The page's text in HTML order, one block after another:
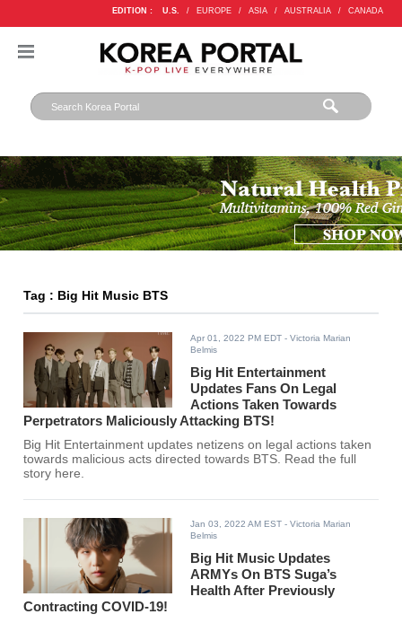
EDITION : U.S. / EUROPE / ASIA / AUSTRALIA / CANADA
Tag : Big Hit Music BTS
Apr 01, 2022 PM EDT - Victoria Marian
Belmis
Big Hit Entertainment
Updates Fans On Legal
Actions Taken Towards
Perpetrators Maliciously Attacking BTS!
Big Hit Entertainment updates netizens on legal actions taken
towards malicious acts directed towards BTS. Read the full
story here.
Jan 03, 2022 AM EST - Victoria Marian
Belmis
Big Hit Music Updates
ARMYs On BTS Suga’s
Health After Previously
Contracting COVID-19!